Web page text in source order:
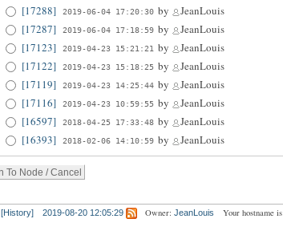
[17288]
2019-06-04 17:20:30 by
JeanLouis
[17287]
2019-06-04 17:18:59 by
JeanLouis
[17123]
2019-04-23 15:21:21 by
JeanLouis
[17122]
2019-04-23 15:18:25 by
JeanLouis
[17119]
2019-04-23 14:25:44 by
JeanLouis
[17116]
2019-04-23 10:59:55 by
JeanLouis
[16597]
2018-04-25 17:33:48 by
JeanLouis
[16393]
2018-02-06 14:10:59 by JeanLouis
[History] 2019-08-20 12:05:29 Owner:JeanLouis Your hostname is